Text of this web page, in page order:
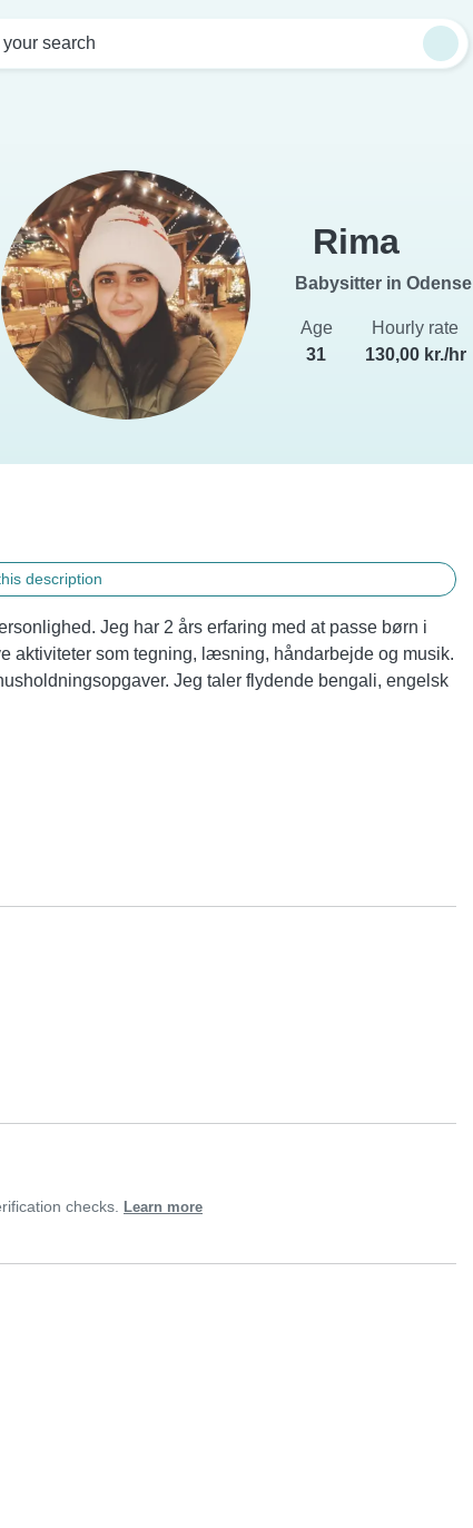
your search
Rima
Babysitter in Odense
Age
31
Hourly rate
130,00 kr./hr
description
Jeg har 2 års erfaring med at passe børn i
aktiviteter som tegning, læsning, håndarbejde og musik.
Jeg taler flydende bengali, engelsk
checks. Learn more